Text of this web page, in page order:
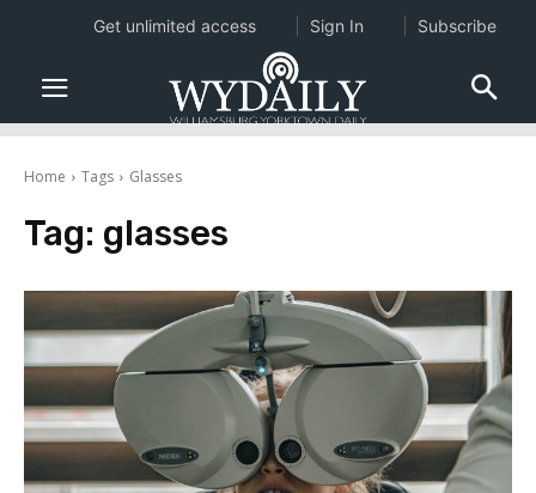
Home Tags Glasses
Tag: glasses
Get unlimited access Sign In Subscribe